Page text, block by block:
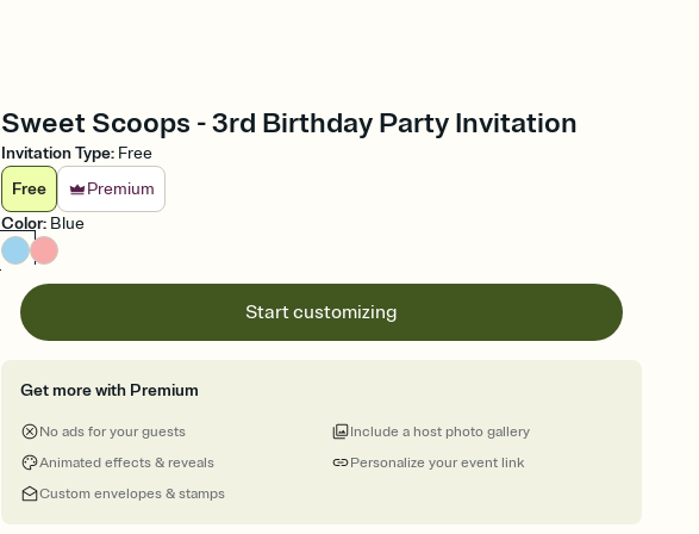
Sweet Scoops - 3rd Birthday Party Invitation
Invitation Type: Free
Free
Premium
Color: Blue
Start customizing
Get more with Premium
No ads for your guests
Animated effects & reveals
Custom envelopes & stamps
Personalize your event link
Include a host photo gallery